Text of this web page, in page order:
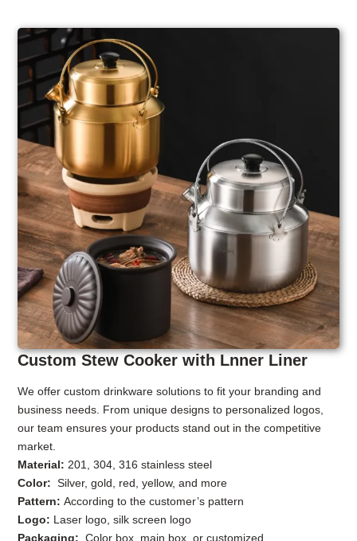
Custom Stew Cooker with Lnner Liner
We offer custom drinkware solutions to fit your branding and
business needs. From unique designs to personalized logos,
our team ensures your products stand out in the competitive
market.
Material: 201, 304, 316 stainless steel
Color: Silver, gold, red, yellow, and more
Pattern:According to the customer’s pattern
Logo: Laser logo, silk screen logo
Packaging: Color box, main box, or customized